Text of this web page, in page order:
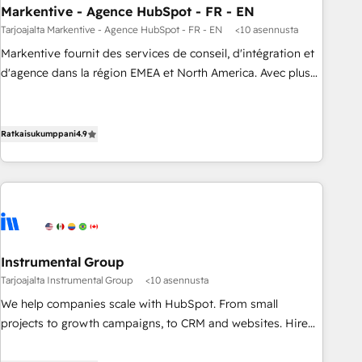
Point Success Media. - Expert deployment of Breeze AI and
custom agents to automate growth. 🏆 Elite Excellence - 8
platform accreditations and deep HIPAA-compliance
expertise. - A team of 250+ experts dedicated to your
Markentive - Agence HubSpot - FR - EN
Tarjoajalta Markentive - Agence HubSpot - FR - EN <10 asennusta
Markentive fournit des services de conseil, d'intégration et
d'agence dans la région EMEA et North America. Avec plus
digital agency and an integrator. With over 115 experts in
Ratkaisukumppani4.9
Instrumental Group
Tarjoajalta Instrumental Group <10 asennusta
We help companies scale with HubSpot. From small
projects to growth campaigns, to CRM and websites. Hire